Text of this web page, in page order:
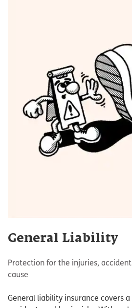
General Liability
Protection for the injuries,
cause
General liability insurance covers